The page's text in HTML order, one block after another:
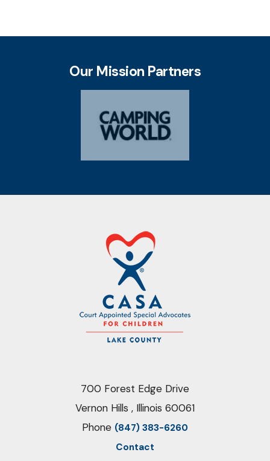
Our Mission Partners
700 Forest Edge Drive
Vernon Hills , Illinois 60061
Phone (847) 383-6260
Contact